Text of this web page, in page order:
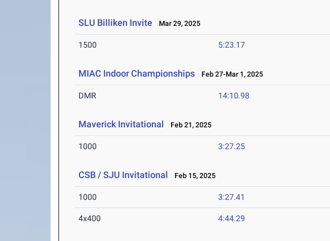
SLU Billiken Invite Mar 29, 2025
1500 5:23.17
MIAC Indoor Championships Feb 27-Mar 1, 2025
DMR 14:10.98
Maverick Invitational Feb 21, 2025
1000 3:27.25
CSB / SJU Invitational Feb 15, 2025
1000 3:27.41
4x400 4:44.29